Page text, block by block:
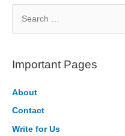
r
h
f
o
Important Pages
About
Contact
Write for Us